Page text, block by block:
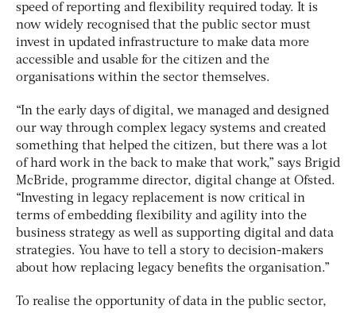
speed of reporting and flexibility required today. It is
now widely recognised that the public sector must
invest in updated infrastructure to make data more
accessible and usable for the citizen and the
organisations within the sector themselves.
“In the early days of digital, we managed and designed
our way through complex legacy systems and created
something that helped the citizen, but there was a lot
of hard work in the back to make that work,” says Brigid
McBride, programme director, digital change at Ofsted.
“Investing in legacy replacement is now critical in
terms of embedding flexibility and agility into the
business strategy as well as supporting digital and data
strategies. You have to tell a story to decision-makers
about how replacing legacy benefits the organisation.”
To realise the opportunity of data in the public sector,